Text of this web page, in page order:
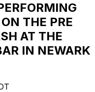
THE PRE
AT THE
IN NEWARK